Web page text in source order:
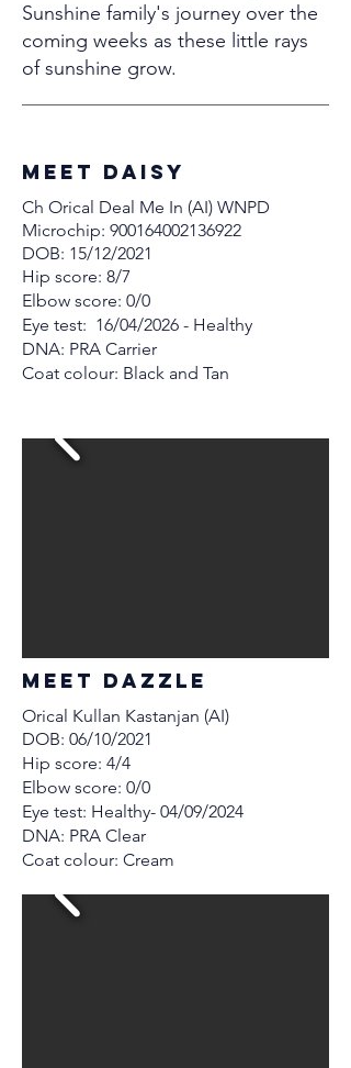
Sunshine family's journey over the
coming weeks as these little rays
of sunshine grow.
MEET Daisy
Ch Orical Deal Me In (AI) WNPD
Microchip: 900164002136922
DOB: 15/12/2021
Hip score: 8/7
Elbow score: 0/0
Eye test: 16/04/2026 - Healthy
DNA: PRA Carrier
Coat colour: Black and Tan
MEET Dazzle
Orical Kullan Kastanjan (AI)
DOB: 06/10/2021
Hip score: 4/4
Elbow score: 0/0
Eye test: Healthy- 04/09/2024
DNA: PRA Clear
Coat colour: Cream